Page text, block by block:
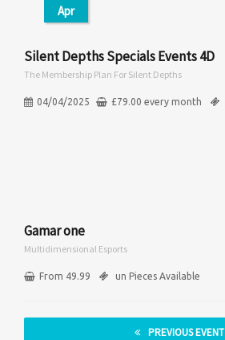
Apr
Silent Depths Specials Events 4D
The Membership Plan For Silent Depths
04/04/2025 £79.00 every month
Gamar one
Multidimensional Esports
From 49.99 un Pieces Available
PREVIOUS EVENT